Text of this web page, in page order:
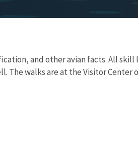
and other avian facts. All skill
The walks are at the Visitor Center